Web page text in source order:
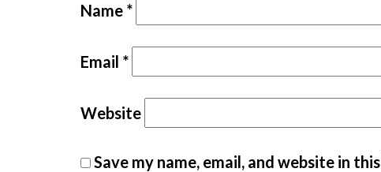
Name *
Email *
Website
Save my name, email, and website in